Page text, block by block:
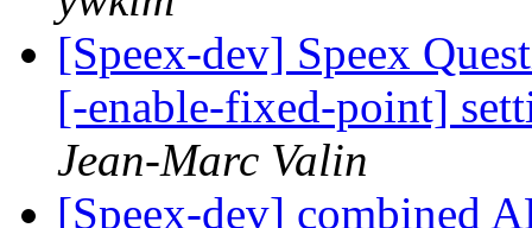
[Speex-dev] Speex
[-enable-fixed-point]
Jean-Marc Valin
[Speex-dev] combined